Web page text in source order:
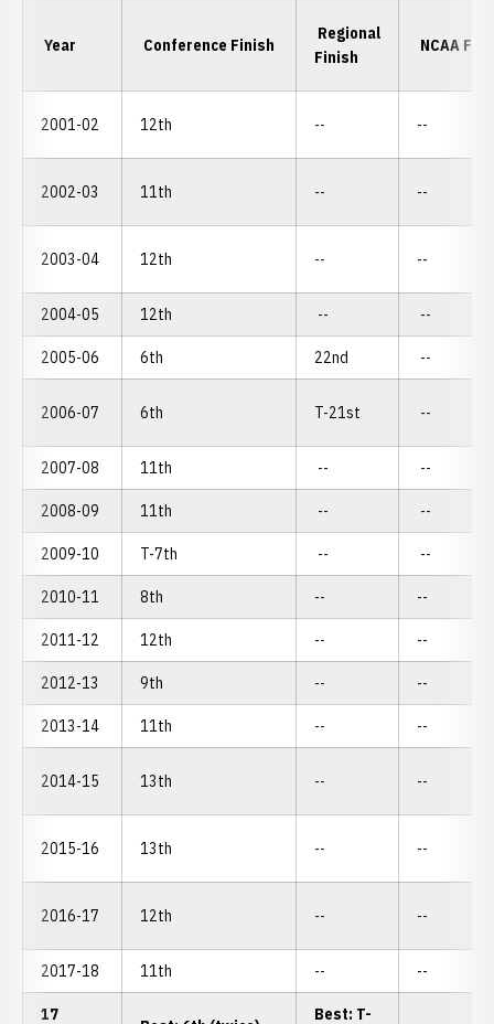
Year Conference Finish
Regional
Finish
NCAA
2001-02 12th -- --
2002-03 11th -- --
2003-04 12th -- --
2004-05 12th -- --
2005-06 6th 22nd --
2006-07 6th T-21st --
2007-08 11th -- --
2008-09 11th -- --
2009-10 T-7th -- --
2010-11 8th -- --
2011-12 12th -- --
2012-13 9th -- --
2013-14 11th -- --
2014-15 13th -- --
2015-16 13th -- --
2016-17 12th -- --
2017-18 11th -- --
17 Best: T-